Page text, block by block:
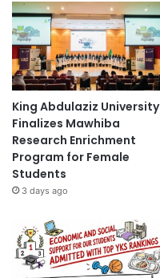
King Abdulaziz University
Finalizes Mawhiba
Research Enrichment
Program for Female
Students
3 days ago